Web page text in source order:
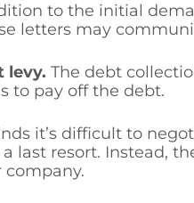
to the initial
letters may
levy. The debt
to pay off the debt.
it’s difficult to
last resort. Instead,
company.